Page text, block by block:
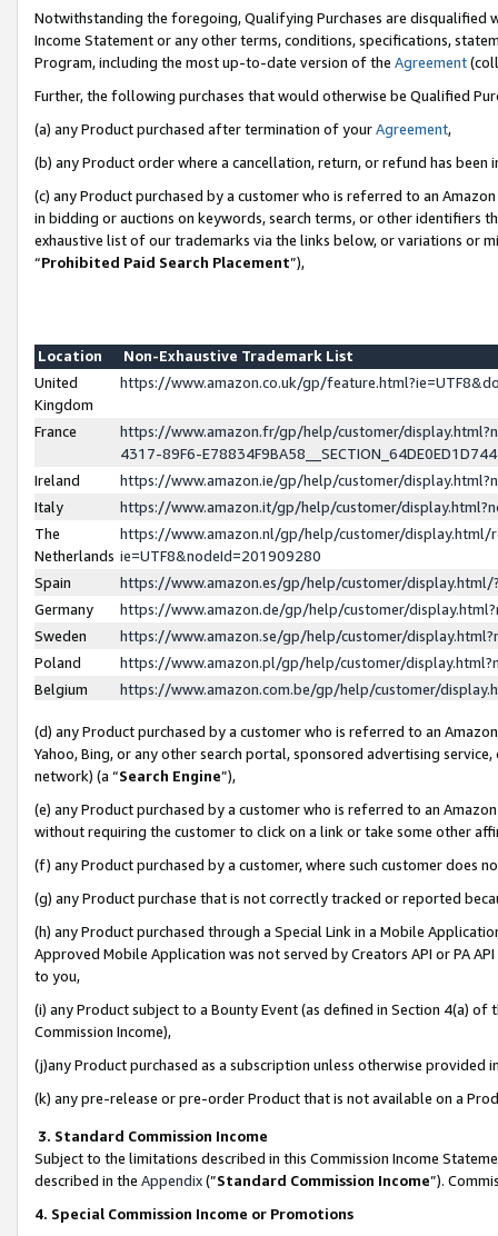
Notwithstanding the foregoing, Qualifying Purchases are disqualified
Income Statement or any other terms, conditions, specifications,
Program, including the most up-to-date version of the Agreement
Further, the following purchases that would otherwise be Qualified
(a) any Product purchased after termination of yourAgreement,
(b) any Product order where a cancellation, return, or refund has been
(c) any Product purchased by a customer who is referred to an
in bidding or auctions on keywords, search terms, or other identifiers
exhaustive list of our trademarks via the links below, or variations or
“Prohibited Paid Search Placement”),
Location
Non-Exhaustive Trademark List
United
Kingdom
https://www.amazon.co.uk/gp/
France
https://www.amazon.fr/gp/help/customer/
4317-89F6-
Ireland
https://www.amazon.ie/gp/help/customer/
Italy
https://www.amazon.it/gp/help/customer/
The
Netherlands
https://www.amazon.nl/gp/help/customer/display.html/
ie=UTF8&nodeId=201909280
Spain
https://www.amazon.es/gp/help/customer/
Germany
https://www.amazon.de/gp/help/customer/
Sweden
https://www.amazon.se/gp/help/customer/
Poland
https://www.amazon.pl/gp/help/customer/
Belgium
https://www.amazon.com.be/gp/help/customer/
(d) any Product purchased by a customer who is referred to an
Yahoo, Bing, or any other search portal, sponsored advertising
network) (a “Search Engine”),
(e) any Product purchased by a customer who is referred to an
without requiring the customer to click on a link or take some other
(f) any Product purchased by a customer, where such customer does
(g) any Product purchase that is not correctly tracked or reported
(h) any Product purchased through a Special Link in a Mobile
Approved Mobile Application was not served by Creators API or PA
to you,
(i) any Product subject to a Bounty Event (as defined in Section 4(a)
Commission Income),
(j)any Product purchased as a subscription unless otherwise provided
(k) any pre-release or pre-order Product that is not available on a
3. Standard Commission Income
Subject to the limitations described in this Commission Income
described in the Appendix(”Standard Commission Income”).
4. Special Commission Income or Promotions